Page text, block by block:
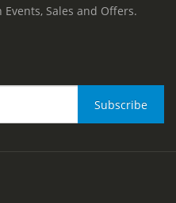
Sales and Offers.